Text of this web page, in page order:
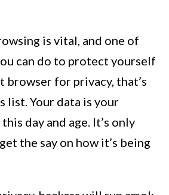
is vital, and one of
can do to protect yourself
browser for privacy, that’s
list. Your data is your
day and age. It’s only
the say on how it’s being